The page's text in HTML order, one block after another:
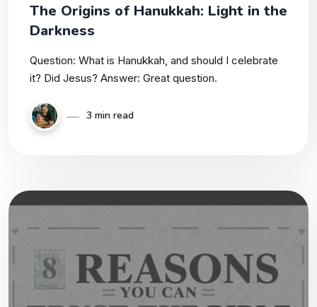
The Origins of Hanukkah: Light in the
Darkness
Question: What is Hanukkah, and should I celebrate
it? Did Jesus? Answer: Great question.
3 min read